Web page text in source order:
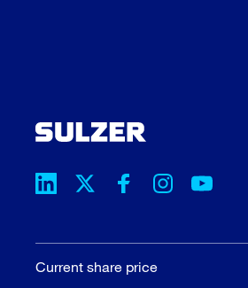
Current share price